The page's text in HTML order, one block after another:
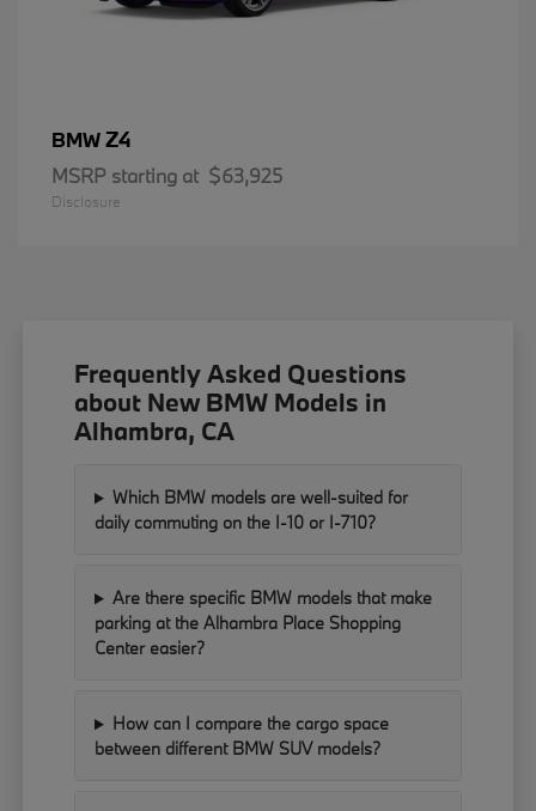
BMWZ4
MSRP starting at $63,925
Disclosure
Frequently Asked Questions
about New BMW Models in
Alhambra, CA
Which BMW models are well-suited for
daily commuting on the I-10 or I-710?
Are there specific BMW models that make
parking at the Alhambra Place Shopping
Center easier?
How can I compare the cargo space
between different BMW SUV models?